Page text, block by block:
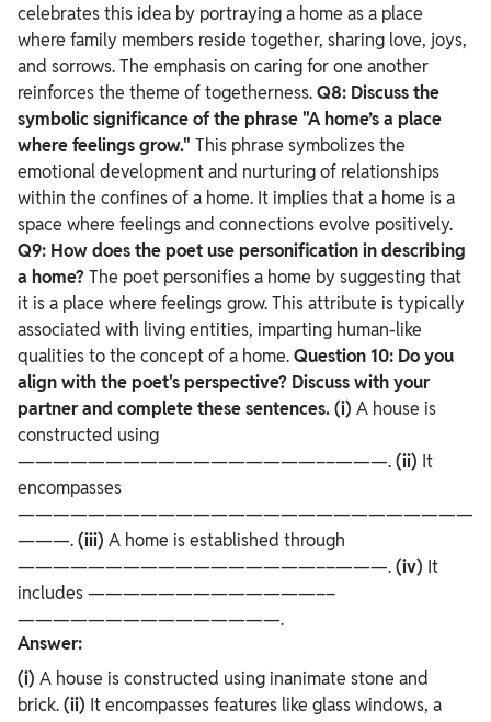
celebrates this idea by portraying a home as a place
where family members reside together, sharing love, joys,
and sorrows. The emphasis on caring for one another
reinforces the theme of togetherness.Q8: Discuss the
symbolic significance of the phrase "A home’s a place
where feelings grow." This phrase symbolizes the
emotional development and nurturing of relationships
within the confines of a home. It implies that a home is a
space where feelings and connections evolve positively.
Q9: How does the poet use personification in describing
a home? The poet personifies a home by suggesting that
it is a place where feelings grow. This attribute is typically
associated with living entities, imparting human-like
qualities to the concept of a home.Question 10: Do you
align with the poet's perspective? Discuss with your
partner and complete these sentences.(i) A house is
constructed using
—————————————————––———.(ii) It
encompasses
——————————————————————————
———.(iii) A home is established through
—————————————————––———.(iv) It
includes —————————————––
———————————————.
Answer:
(i) A house is constructed using inanimate stone and
brick.(ii) It encompasses features like glass windows, a